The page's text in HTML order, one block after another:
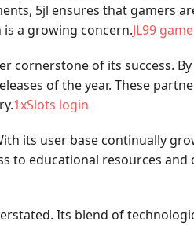
5jl ensures that gamers
a growing concern.JL99 game
cornerstone of its success.
of the year. These
1xSlots login
its user base continually
to educational resources
Its blend of